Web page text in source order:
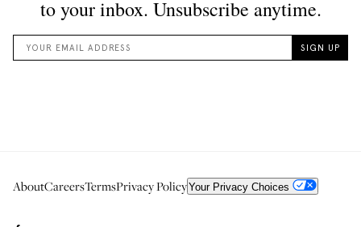
AboutCareersTermsPrivacy PolicyYour Privacy Choices